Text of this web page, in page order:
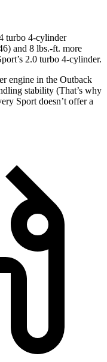
turbo 4-cylinder
and 8 lbs.-ft. more
2.0 turbo 4-cylinder.
engine in the Outback
stability (That’s why
Sport doesn’t offer a